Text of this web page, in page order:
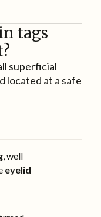
tags
superficial
located at a safe
, well
eyelid